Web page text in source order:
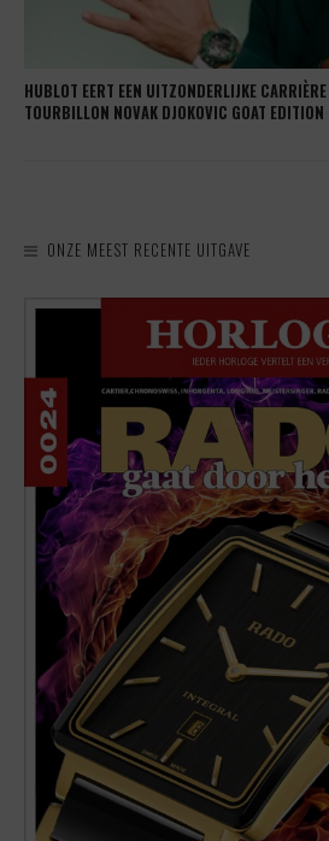
HUBLOT EERT EEN UITZONDERLIJKE
TOURBILLON NOVAK DJOKOVIC GOAT EDITION
ONZE MEEST RECENTE UITGAVE